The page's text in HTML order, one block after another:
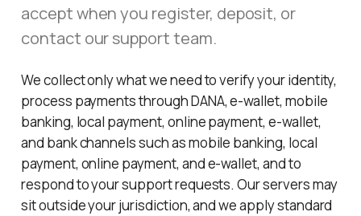
accept when you register, deposit, or
contact our support team.
We collect only what we need to verify your identity,
process payments through DANA, e-wallet, mobile
banking, local payment, online payment, e-wallet,
and bank channels such as mobile banking, local
payment, online payment, and e-wallet, and to
respond to your support requests. Our servers may
sit outside your jurisdiction, and we apply standard